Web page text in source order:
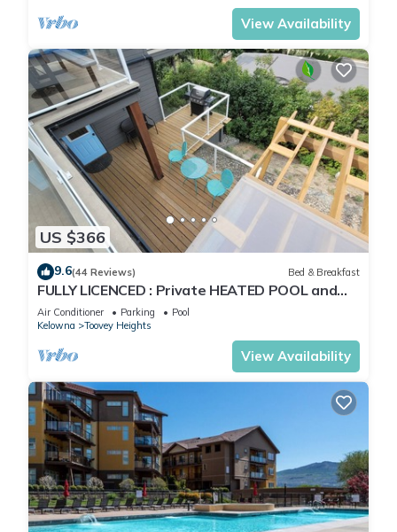
View Availability
US $366
9.6(44 Reviews) Bed & Breakfast
FULLY LICENCED : Private HEATED POOL and
hot tub with Okanagan valley view
Air Conditioner Parking
Pool
Kelowna
Toovey Heights
View Availability